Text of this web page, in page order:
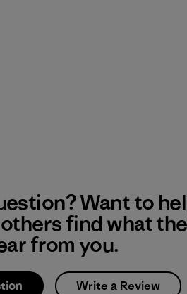
Want to
find what
from you.
Write a Review